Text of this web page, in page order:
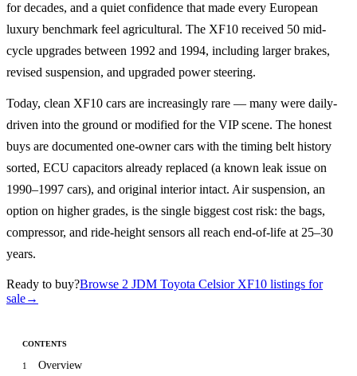
for decades, and a quiet confidence that made every European
luxury benchmark feel agricultural. The XF10 received 50 mid-
cycle upgrades between 1992 and 1994, including larger brakes,
revised suspension, and upgraded power steering.
Today, clean XF10 cars are increasingly rare — many were daily-
driven into the ground or modified for the VIP scene. The honest
buys are documented one-owner cars with the timing belt history
sorted, ECU capacitors already replaced (a known leak issue on
1990–1997 cars), and original interior intact. Air suspension, an
option on higher grades, is the single biggest cost risk: the bags,
compressor, and ride-height sensors all reach end-of-life at 25–30
years.
Ready to buy?Browse 2 JDM Toyota Celsior XF10 listings for
sale→
CONTENTS
1 Overview